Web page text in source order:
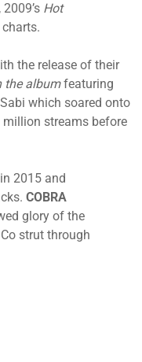
Hot
the release of their
the albumfeaturing
which soared onto
streams before
2015 and
COBRA
glory of the
strut through